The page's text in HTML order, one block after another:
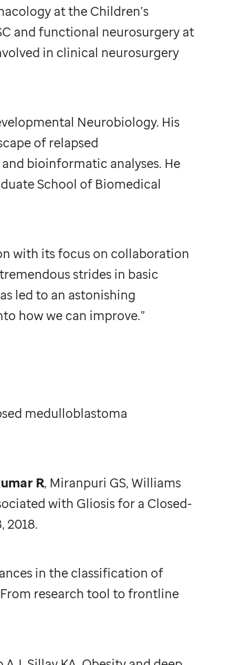
at the Children’s
and functional neurosurgery at
in clinical neurosurgery
Neurobiology. His
of relapsed
bioinformatic analyses. He
School of Biomedical
with its focus on collaboration
strides in basic
led to an astonishing
how we can improve.”
medulloblastoma
R, Miranpuri GS, Williams
with Gliosis for a Closed-
2018.
in the classification of
research tool to frontline